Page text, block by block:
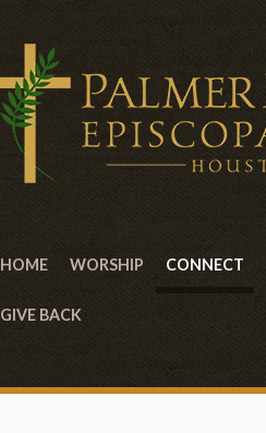
HOME WORSHIP CONNECT
GIVE BACK